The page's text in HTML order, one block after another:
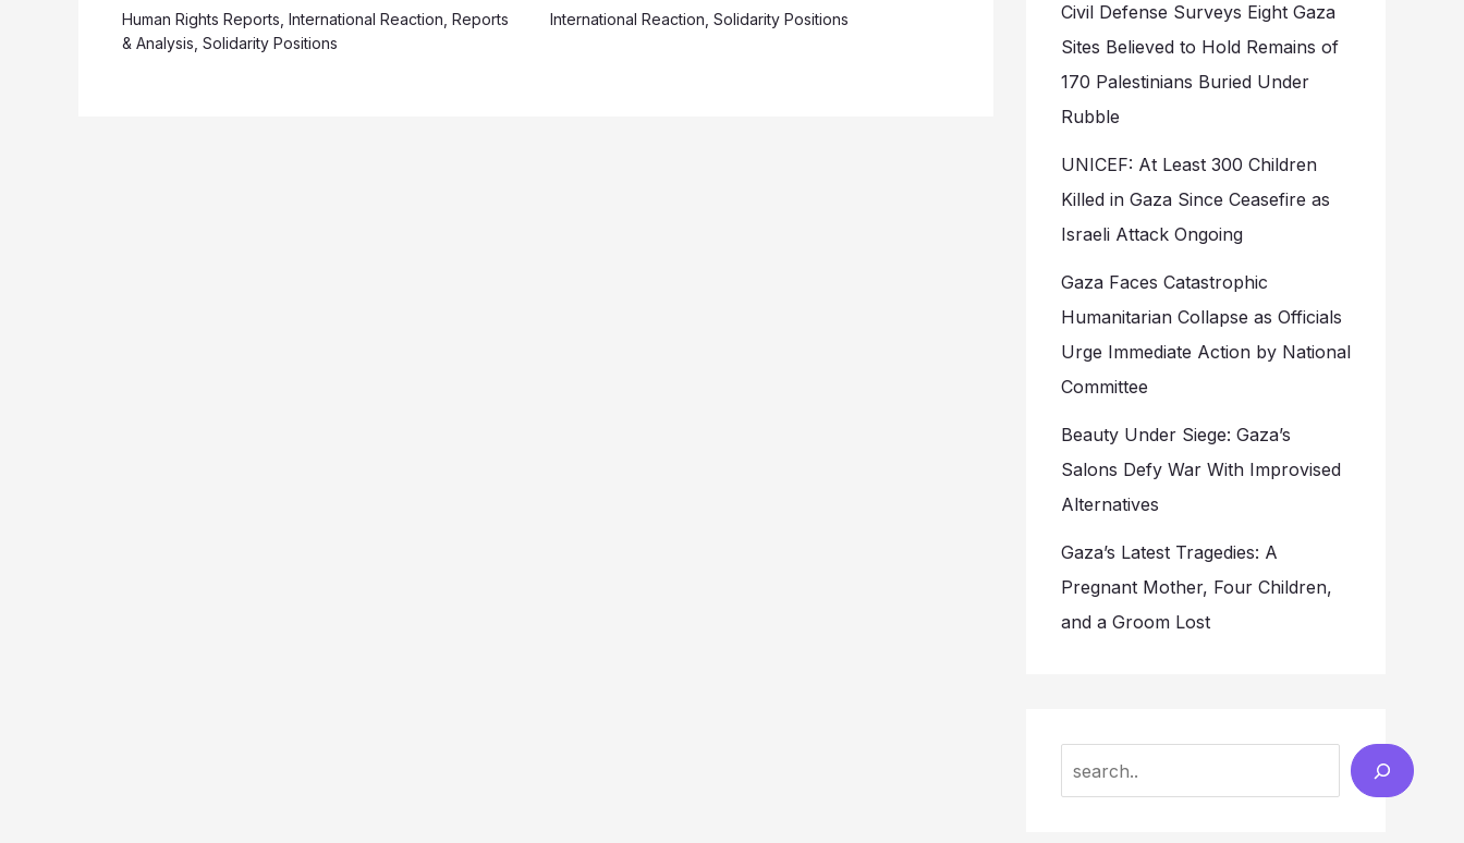
Human Rights Reports International Reaction Reports
& Analysis Solidarity Positions
International Reaction Solidarity Positions
Civil Defense Surveys Eight Gaza
Sites Believed to Hold Remains of
170 Palestinians Buried Under
Rubble
UNICEF: At Least 300 Children
Killed in Gaza Since Ceasefire as
Israeli Attack Ongoing
Gaza Faces Catastrophic
Humanitarian Collapse as Officials
Urge Immediate Action by National
Committee
Beauty Under Siege: Gaza’s
Salons Defy War With Improvised
Alternatives
Gaza’s Latest Tragedies: A
Pregnant Mother, Four Children,
and a Groom Lost